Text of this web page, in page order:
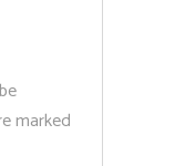
marked